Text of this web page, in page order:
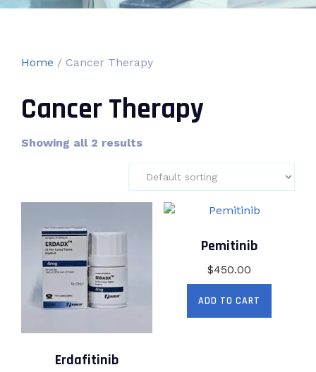
Home / Cancer Therapy
Cancer Therapy
Showing all 2 results
Erdafitinib
Pemitinib
$450.00
ADD TO CART